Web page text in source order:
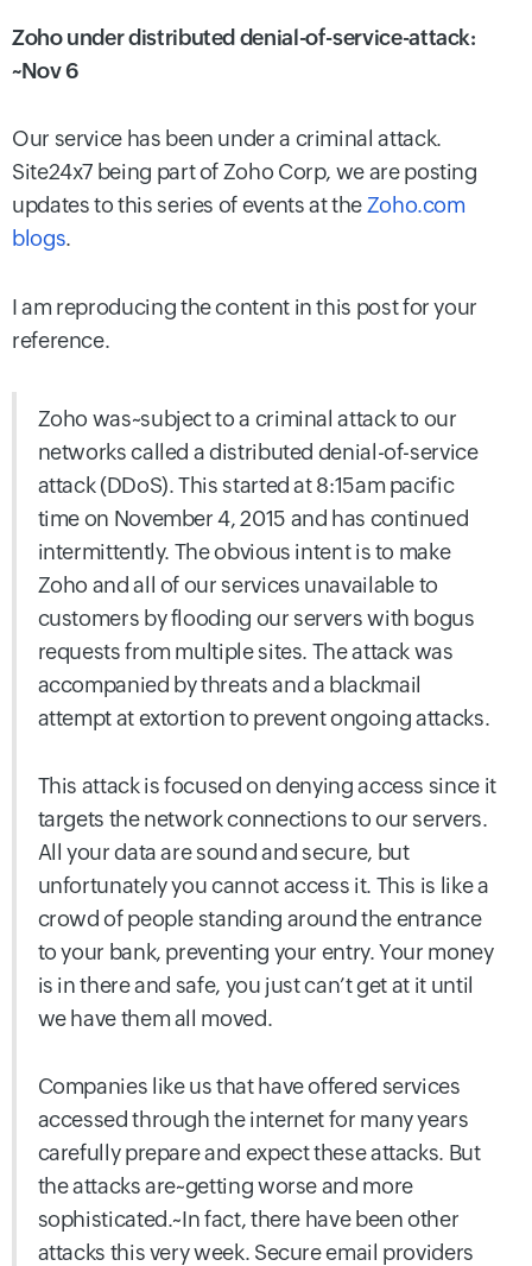
Zoho under distributed denial-of-service-attack:
~Nov 6
Our service has been under a criminal attack.
Site24x7 being part of Zoho Corp, we are posting
updates to this series of events at theZoho.com
blogs.
I am reproducing the content in this post for your
reference.
Zoho was~subject to a criminal attack to our
networks called a distributed denial-of-service
attack (DDoS). This started at 8:15am pacific
time on November 4, 2015 and has continued
intermittently. The obvious intent is to make
Zoho and all of our services unavailable to
customers by flooding our servers with bogus
requests from multiple sites. The attack was
accompanied by threats and a blackmail
attempt at extortion to prevent ongoing attacks.
This attack is focused on denying access since it
targets the network connections to our servers.
All your data are sound and secure, but
unfortunately you cannot access it. This is like a
crowd of people standing around the entrance
to your bank, preventing your entry. Your money
is in there and safe, you just can’t get at it until
we have them all moved.
Companies like us that have offered services
accessed through the internet for many years
carefully prepare and expect these attacks. But
the attacks are~getting worse and more
sophisticated.~In fact, there have been other
attacks this very week. Secure email providers